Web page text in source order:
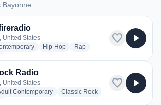
Bayonne
Bayonne
United States
radio stations
Hip Hopradio stations
Rapradio stations
favorite play_arrow
Radio
United States
stations
Contemporaryradio stations
Classic Rockradio stations
favorite play_arrow